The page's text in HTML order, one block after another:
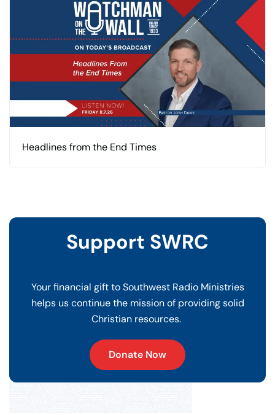
Headlines from the End Times
Support SWRC
Your financial gift to Southwest Radio Ministries
helps us continue the mission of providing solid
Christian resources.
Donate Now